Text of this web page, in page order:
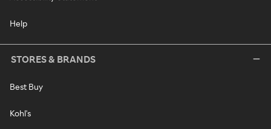
Help
STORES & BRANDS
Best Buy
Kohl's